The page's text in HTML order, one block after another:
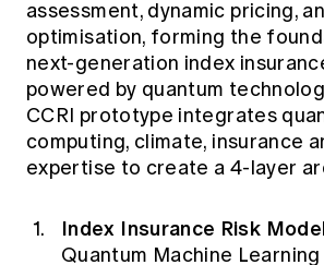
assessment, dynamic pricing,
optimisation, forming the
next-generation index
powered by quantum
CCRI prototype integrates
computing, climate, insurance
expertise to create a 4-layer
Index Insurance Risk
Quantum Machine